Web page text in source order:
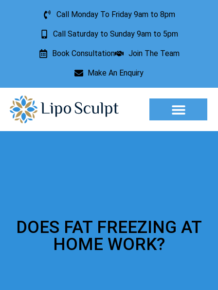
Call Monday To Friday 9am to 8pm
Call Saturday to Sunday 9am to 5pm
Book Consultation Join The Team
Make An Enquiry
DOES FAT FREEZING AT
HOME WORK?